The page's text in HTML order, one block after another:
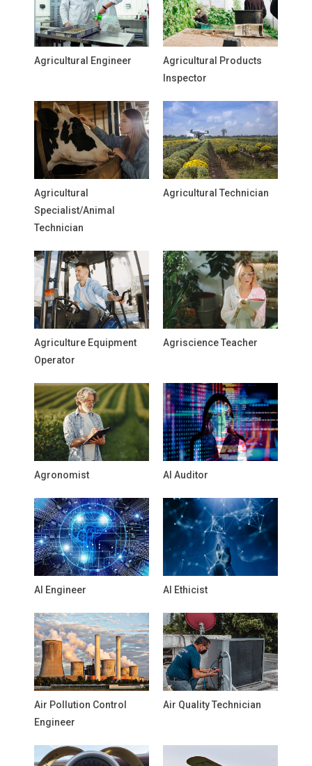
Agricultural Engineer
Agricultural Products
Inspector
Agricultural
Specialist/Animal
Technician
Agricultural Technician
Agriculture Equipment
Operator
Agriscience Teacher
Agronomist AI Auditor
AI Engineer AI Ethicist
Air Pollution Control
Engineer
Air Quality Technician